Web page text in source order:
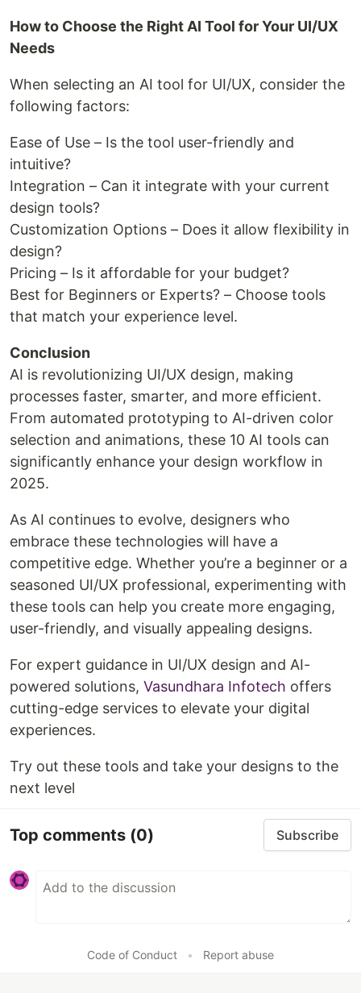
How to Choose the Right AI Tool for Your UI/UX
Needs
When selecting an AI tool for UI/UX, consider the
following factors:
Ease of Use – Is the tool user-friendly and
intuitive?
Integration – Can it integrate with your current
design tools?
Customization Options – Does it allow flexibility in
design?
Pricing – Is it affordable for your budget?
Best for Beginners or Experts? – Choose tools
that match your experience level.
Conclusion
AI is revolutionizing UI/UX design, making
processes faster, smarter, and more efficient.
From automated prototyping to AI-driven color
selection and animations, these 10 AI tools can
significantly enhance your design workflow in
2025.
As AI continues to evolve, designers who
embrace these technologies will have a
competitive edge. Whether you’re a beginner or a
seasoned UI/UX professional, experimenting with
these tools can help you create more engaging,
user-friendly, and visually appealing designs.
For expert guidance in UI/UX design and AI-
powered solutions, Vasundhara Infotech offers
cutting-edge services to elevate your digital
experiences.
Try out these tools and take your designs to the
next level
Top comments (0) Subscribe
Code of Conduct • Report abuse